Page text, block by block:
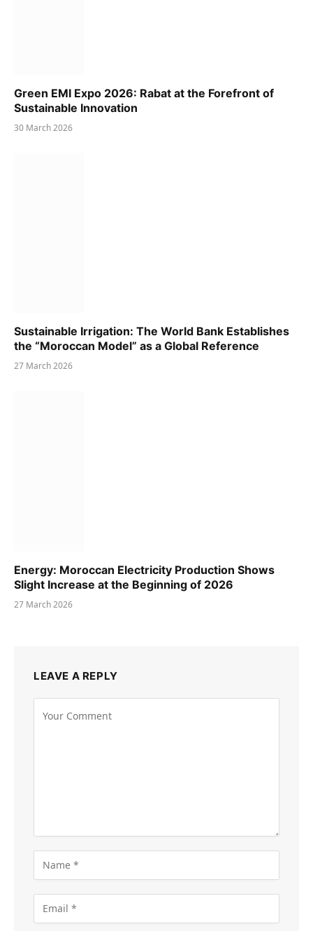
Green EMI Expo 2026: Rabat at the Forefront of
Sustainable Innovation
30 March 2026
Sustainable Irrigation: The World Bank Establishes
the “Moroccan Model” as a Global Reference
27 March 2026
Energy: Moroccan Electricity Production Shows
Slight Increase at the Beginning of 2026
27 March 2026
LEAVE A REPLY